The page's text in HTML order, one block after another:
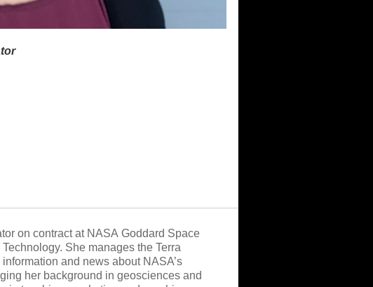
on contract at NASA Goddard Space
She manages the Terra
and news about NASA’s
her background in geosciences and